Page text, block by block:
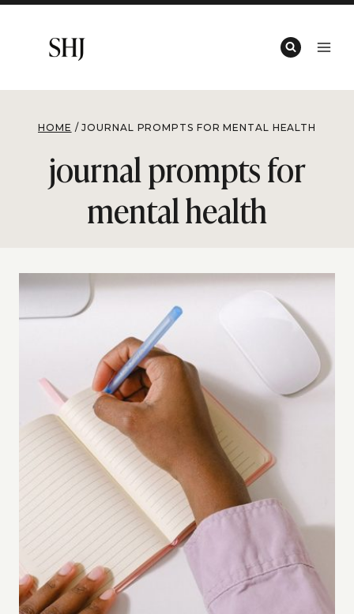
Skip
content
HOME / JOURNAL PROMPTS FOR MENTAL HEALTH
journal prompts for
mental health